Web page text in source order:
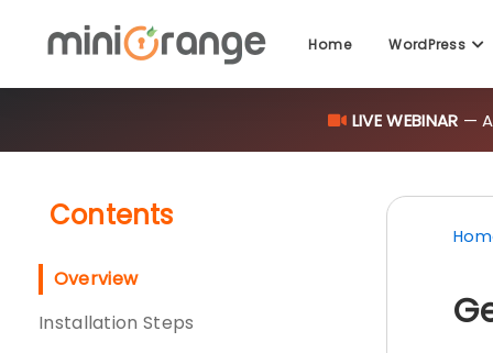
Home WordPress
Contents
Overview
Installation Steps